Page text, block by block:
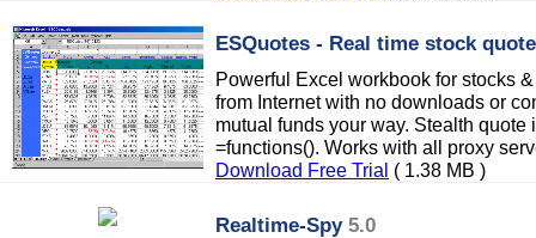
ESQuotes - Real time stock
Powerful Excel workbook for stocks
from Internet with no downloads or
mutual funds your way. Stealth
=functions(). Works with all proxy
Download Free Trial ( 1.38 MB )
Realtime-Spy 5.0